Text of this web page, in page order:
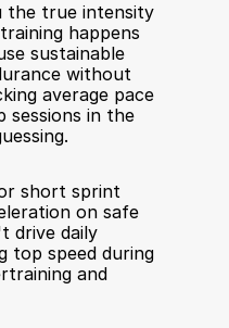
the true intensity
happens
sustainable
without
average pace
sessions in the
short sprint
on safe
drive daily
top speed during
and